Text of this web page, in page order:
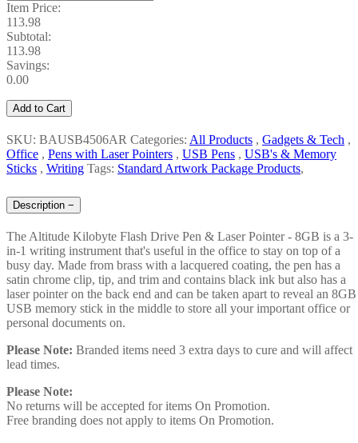
Item Price:
113.98
Subtotal:
113.98
Savings:
0.00
Add to Cart
SKU: BAUSB4506AR Categories: All Products , Gadgets & Tech ,
Office , Pens with Laser Pointers , USB Pens , USB's & Memory
Sticks , Writing Tags: Standard Artwork Package Products,
Description −
The Altitude Kilobyte Flash Drive Pen & Laser Pointer - 8GB is a 3-
in-1 writing instrument that's useful in the office to stay on top of a
busy day. Made from brass with a lacquered coating, the pen has a
satin chrome clip, tip, and trim and contains black ink but also has a
laser pointer on the back end and can be taken apart to reveal an 8GB
USB memory stick in the middle to store all your important office or
personal documents on.
Please Note: Branded items need 3 extra days to cure and will affect
lead times.
Please Note:
No returns will be accepted for items On Promotion.
Free branding does not apply to items On Promotion.